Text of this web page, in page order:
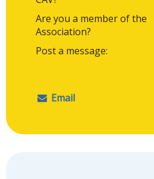
Are you a member of the
Association?
Post a message:
Email